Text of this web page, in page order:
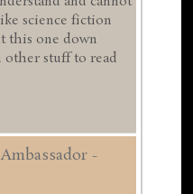
science fiction
this one down
stuff to read
-